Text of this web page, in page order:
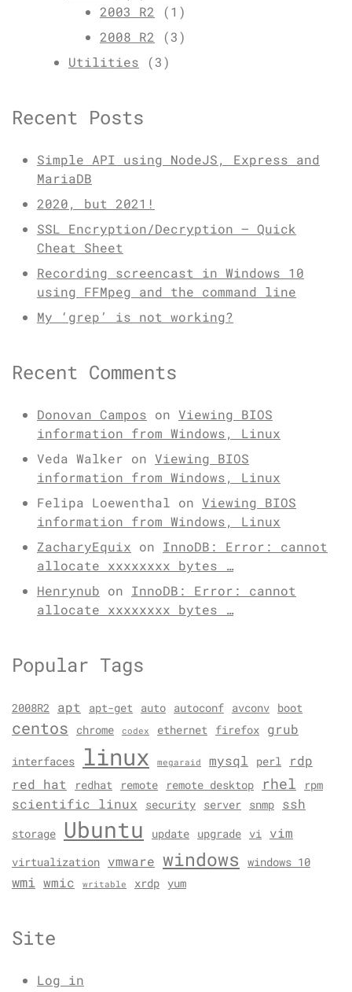
2003 R2 (1)
2008 R2 (3)
Utilities (3)
Recent Posts
Simple API using NodeJS, Express and
MariaDB
2020, but 2021!
SSL Encryption/Decryption – Quick
Cheat Sheet
Recording screencast in Windows 10
using FFMpeg and the command line
My ‘grep’ is not working?
Recent Comments
Donovan Campos on Viewing BIOS
information from Windows, Linux
Veda Walker on Viewing BIOS
information from Windows, Linux
Felipa Loewenthal on Viewing BIOS
information from Windows, Linux
ZacharyEquix on InnoDB: Error: cannot
allocate xxxxxxxx bytes …
Henrynub on InnoDB: Error: cannot
allocate xxxxxxxx bytes …
Popular Tags
2008R2 apt apt-get auto autoconf avconv boot
centos chrome codex ethernet firefox grub
interfaces linux megaraid mysql perl
rdp
red hat
redhat remote remote desktop rhel rpm
scientific linux security server snmp ssh
storage Ubuntu update upgrade vi vim
virtualization vmware windows windows 10
wmi wmic writable xrdp yum
Site
Log in